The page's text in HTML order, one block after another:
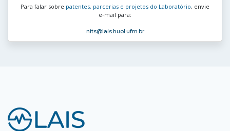
Para falar sobre patentes, parcerias e projetos do Laboratório, envie
e‑mail para:
nits@lais.huol.ufrn.br